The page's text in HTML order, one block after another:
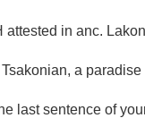
attested in anc.
a
last sentence of